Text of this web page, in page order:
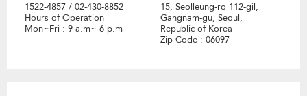
1522-4857 / 02-430-8852
Hours of Operation
Mon~Fri : 9 a.m~ 6 p.m
15, Seolleung-ro 112-gil,
Gangnam-gu, Seoul,
Republic of Korea
Zip Code : 06097